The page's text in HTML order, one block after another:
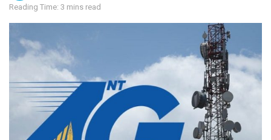
Reading Time: 3 mins read